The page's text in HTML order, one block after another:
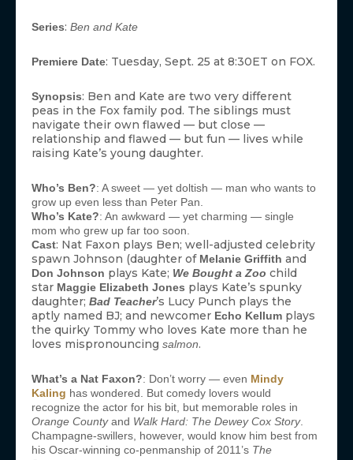
Series: Ben and Kate
Premiere Date: Tuesday, Sept. 25 at 8:30ET on FOX.
Synopsis: Ben and Kate are two very different
peas in the Fox family pod. The siblings must
navigate their own flawed — but close —
relationship and flawed — but fun — lives while
raising Kate’s young daughter.
Who’s Ben?: A sweet — yet doltish — man who wants to
grow up even less than Peter Pan.
Who’s Kate?: An awkward — yet charming — single
mom who grew up far too soon.
Cast: Nat Faxon plays Ben; well-adjusted celebrity
spawn Johnson (daughter of Melanie Griffith and
Don Johnson plays Kate; We Bought a Zoo child
star Maggie Elizabeth Jones plays Kate’s spunky
daughter; Bad Teacher’s Lucy Punch plays the
aptly named BJ; and newcomer Echo Kellum plays
the quirky Tommy who loves Kate more than he
loves mispronouncing salmon.
What’s a Nat Faxon?: Don’t worry — even Mindy
Kaling has wondered. But comedy lovers would
recognize the actor for his bit, but memorable roles in
Orange Countyand Walk Hard: The Dewey Cox Story.
Champagne-swillers, however, would know him best from
his Oscar-winning co-penmanship of 2011’s The